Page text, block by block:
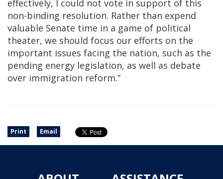
effectively, I could not vote in support of this
non-binding resolution. Rather than expend
valuable Senate time in a game of political
theater, we should focus our efforts on the
important issues facing the nation, such as the
pending energy legislation, as well as debate
over immigration reform.”
Print Email